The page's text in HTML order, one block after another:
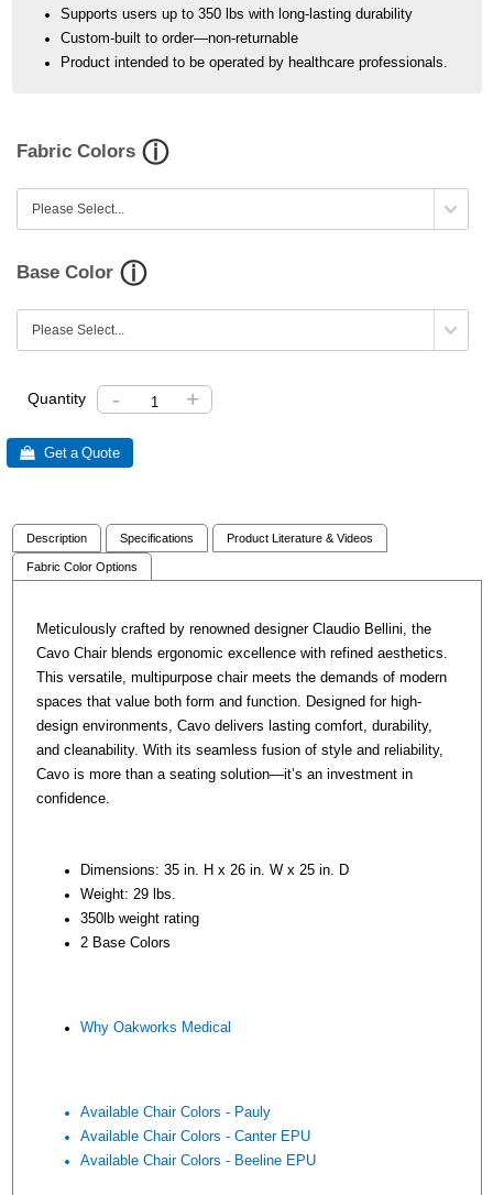
Supports users up to 350 lbs with long-lasting durability
Custom-built to order—non-returnable
Product intended to be operated by healthcare professionals.
Fabric Colors
Base Color
Quantity - +
 Get a Quote
Description Specifications Product Literature & Videos
Fabric Color Options
Meticulously crafted by renowned designer Claudio Bellini, the
Cavo Chair blends ergonomic excellence with refined aesthetics.
This versatile, multipurpose chair meets the demands of modern
spaces that value both form and function. Designed for high-
design environments, Cavo delivers lasting comfort, durability,
and cleanability. With its seamless fusion of style and reliability,
Cavo is more than a seating solution—it’s an investment in
confidence.
Dimensions: 35 in. H x 26 in. W x 25 in. D
Weight: 29 lbs.
350lb weight rating
2 Base Colors
Why Oakworks Medical
Available Chair Colors - Pauly
Available Chair Colors - Canter EPU
Available Chair Colors - Beeline EPU